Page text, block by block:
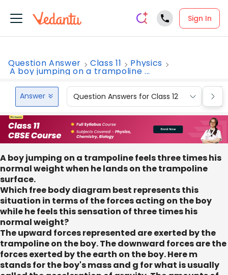
Sign In
Question Answer Class 11 Physics
A boy jumping on a trampoline ...
Answer Question Answers for Class 12
A boy jumping on a trampoline feels three times his
normal weight when he lands on the trampoline
surface.
Which free body diagram best represents this
situation in terms of the forces acting on the boy
while he feels this sensation of three times his
normal weight?
The upward forces represented are exerted by the
trampoline on the boy. The downward forces are the
forces exerted by the earth on the boy. Here m
stands for the boy's mass and g for what is usually